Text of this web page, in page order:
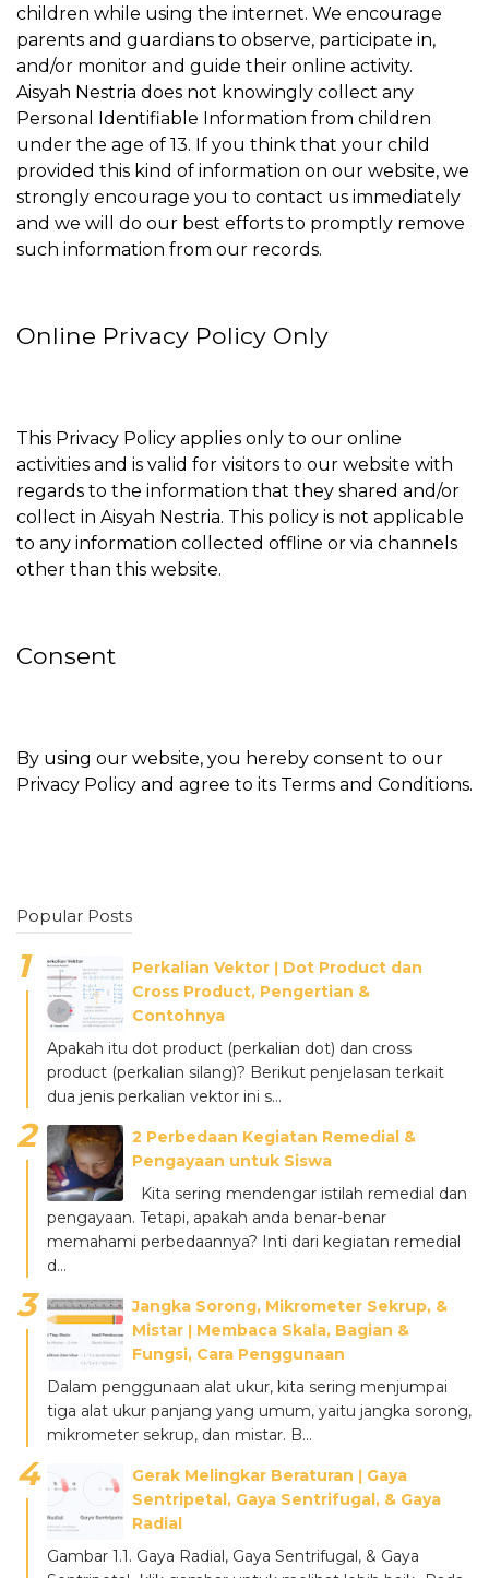
children while using the internet. We encourage
parents and guardians to observe, participate in,
and/or monitor and guide their online activity.
Aisyah Nestria does not knowingly collect any
Personal Identifiable Information from children
under the age of 13. If you think that your child
provided this kind of information on our website, we
strongly encourage you to contact us immediately
and we will do our best efforts to promptly remove
such information from our records.
Online Privacy Policy Only
This Privacy Policy applies only to our online
activities and is valid for visitors to our website with
regards to the information that they shared and/or
collect in Aisyah Nestria. This policy is not applicable
to any information collected offline or via channels
other than this website.
Consent
By using our website, you hereby consent to our
Privacy Policy and agree to its Terms and Conditions.
Popular Posts
Perkalian Vektor ǀ Dot Product dan
Cross Product, Pengertian &
Contohnya
Apakah itu dot product (perkalian dot) dan cross
product (perkalian silang)? Berikut penjelasan terkait
dua jenis perkalian vektor ini s...
2 Perbedaan Kegiatan Remedial &
Pengayaan untuk Siswa
Kita sering mendengar istilah remedial dan
pengayaan. Tetapi, apakah anda benar-benar
memahami perbedaannya? Inti dari kegiatan remedial
d...
Jangka Sorong, Mikrometer Sekrup, &
Mistar ǀ Membaca Skala, Bagian &
Fungsi, Cara Penggunaan
Dalam penggunaan alat ukur, kita sering menjumpai
tiga alat ukur panjang yang umum, yaitu jangka sorong,
mikrometer sekrup, dan mistar. B...
Gerak Melingkar Beraturan ǀ Gaya
Sentripetal, Gaya Sentrifugal, & Gaya
Radial
Gambar 1.1. Gaya Radial, Gaya Sentrifugal, & Gaya